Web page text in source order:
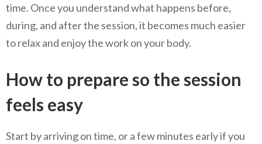
time. Once you understand what happens before,
during, and after the session, it becomes much easier
to relax and enjoy the work on your body.
How to prepare so the session
feels easy
Start by arriving on time, or a few minutes early if you